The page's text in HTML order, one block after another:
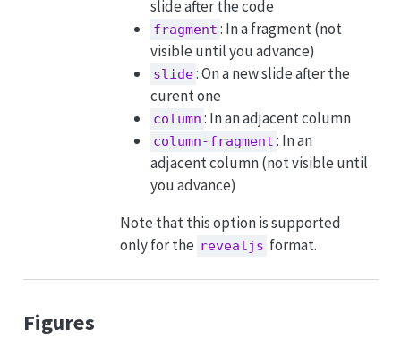
slide after the code
fragment : In a fragment (not
visible until you advance)
slide: On a new slide after the
curent one
column : In an adjacent column
column-fragment : In an
adjacent column (not visible until
you advance)
Note that this option is supported
only for the revealjs format.
Figures